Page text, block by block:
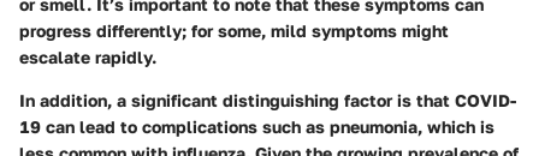
or smell. It’s important to note that these symptoms can
progress differently; for some, mild symptoms might
escalate rapidly.
In addition, a significant distinguishing factor is that COVID-
19 can lead to complications such as pneumonia, which is